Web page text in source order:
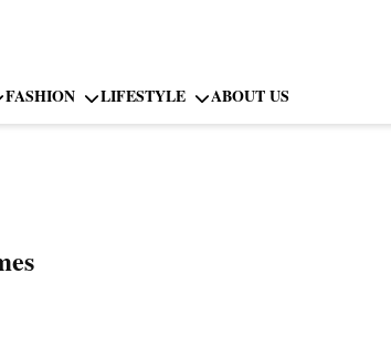
FASHION LIFESTYLE ABOUT US